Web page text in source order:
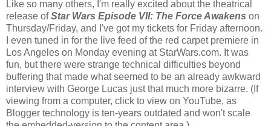
Like so many others, I'm really excited about the theatrical
release ofStar Wars Episode VII: The Force Awakens on
Thursday/Friday, and I've got my tickets for Friday afternoon.
I even tuned in for the live feed of the red carpet premiere in
Los Angeles on Monday evening at StarWars.com. It was
fun, but there were strange technical difficulties beyond
buffering that made what seemed to be an already awkward
interview with George Lucas just that much more bizarre. (If
viewing from a computer, click to view on YouTube, as
Blogger technology is ten-years outdated and won't scale